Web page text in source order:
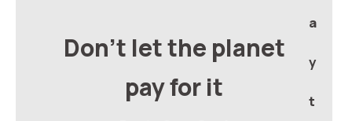
Don't let the planet
pay for it
a
y
t